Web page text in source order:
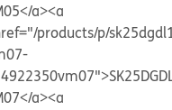
a><a
products/p/
a><a